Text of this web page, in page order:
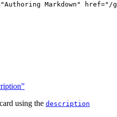
"Authoring Markdown " href=" /
using the description